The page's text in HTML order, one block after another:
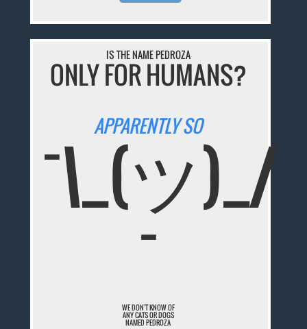
IS THE NAME PEDROZA
ONLY FOR HUMANS?
APPARENTLY SO
¯\_(ツ)_/
¯
WE DON'T KNOW OF
ANY CATS OR DOGS
NAMED PEDROZA